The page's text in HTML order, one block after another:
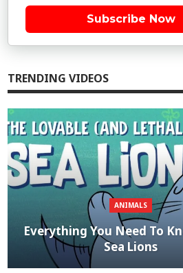
Subscribe Now
TRENDING VIDEOS
ANIMALS
Everything You Need To
Sea Lions